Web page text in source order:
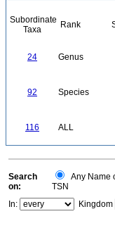
Subordinate
Taxa
Rank
24 Genus
92 Species
116 ALL
Search
on:
Any Name
TSN
In:
Kingdom